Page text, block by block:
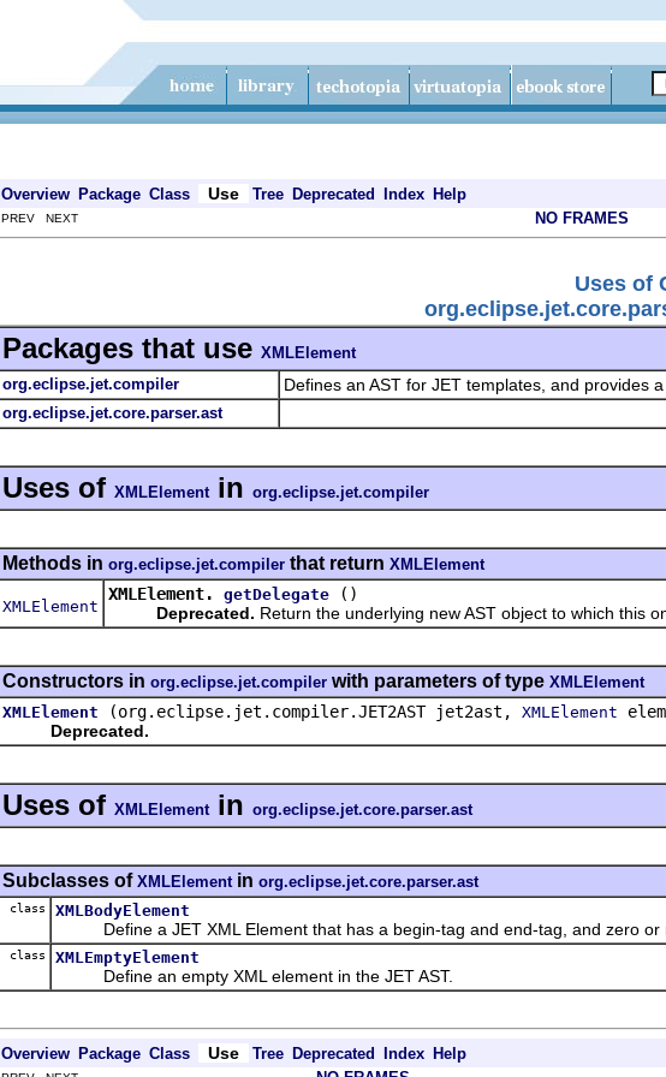
Overview Package Class Use Tree Deprecated Index Help
PREV NEXT NO FRAMES
Uses of
Packages that use XMLElement
org.eclipse.jet.compiler
Defines an AST for JET templates, and provides
org.eclipse.jet.core.parser.ast
Uses of XMLElement in org.eclipse.jet.compiler
Methods in org.eclipse.jet.compiler that return XMLElement
XMLElement
XMLElement. getDelegate
()
Deprecated. Return the underlying new AST object to which this
Constructors in org.eclipse.jet.compiler with parameters of type XMLElement
XMLElement
(org.eclipse.jet.compiler.JET2AST jet2ast, XMLElement
Deprecated.
Uses of XMLElement in org.eclipse.jet.core.parser.ast
Subclasses of XMLElement in org.eclipse.jet.core.parser.ast
class XMLBodyElement
Define a JET XML Element that has a begin-tag and end-tag, and zero or
class XMLEmptyElement
Define an empty XML element in the JET AST.
Overview Package Class Use Tree Deprecated Index Help